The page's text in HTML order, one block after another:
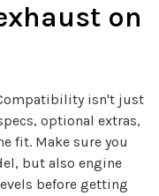
on
isn't just
optional extras,
fit. Make sure you
but also engine
before getting